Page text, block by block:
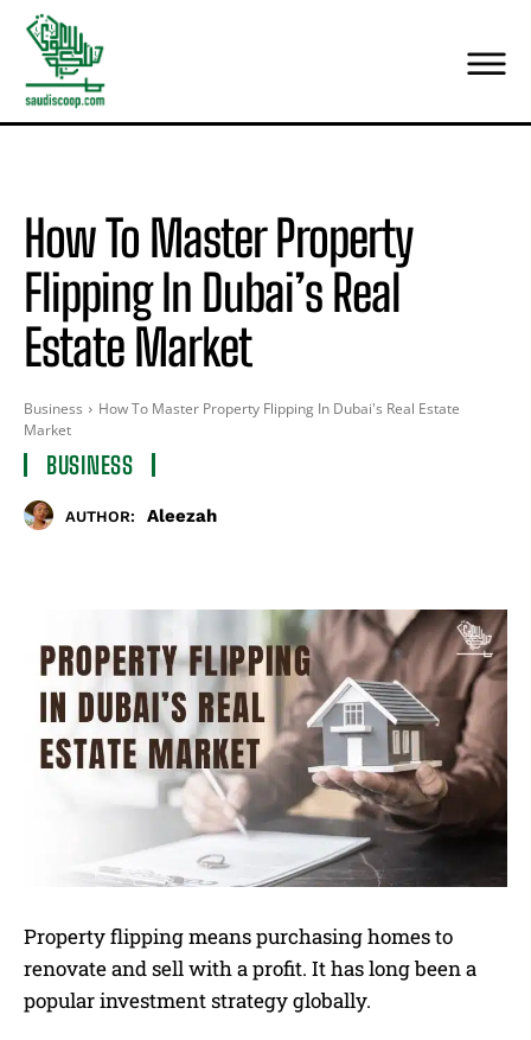
How To Master Property
Flipping In Dubai’s Real
Estate Market
Business
How To Master Property Flipping In Dubai's Real Estate
Market
BUSINESS
AUTHOR: Aleezah
Property flipping means purchasing homes to
renovate and sell with a profit. It has long been a
popular investment strategy globally.